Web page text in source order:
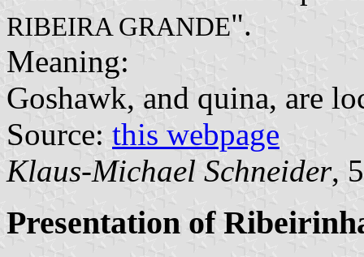
RIBEIRA GRANDE".
Meaning:
Goshawk, and quina, are
Source: this webpage
Klaus-Michael Schneider,
Presentation of